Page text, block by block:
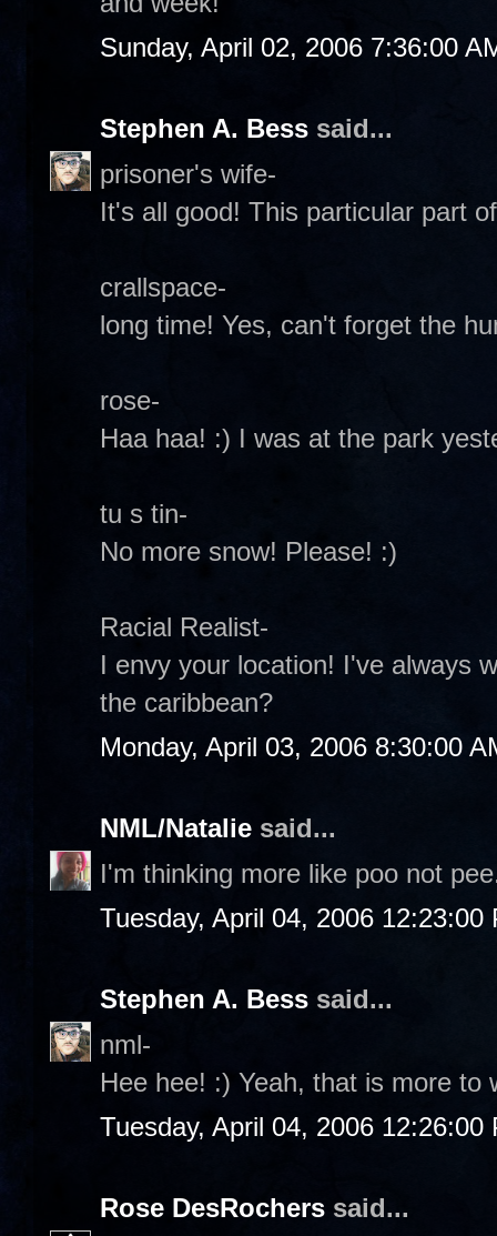
Sunday, April 02, 2006 7:36:00
Stephen A. Bess said...
prisoner's wife-
It's all good! This particular part
crallspace-
long time! Yes, can't forget the
rose-
Haa haa! :) I was at the park
tu s tin-
No more snow! Please! :)
Racial Realist-
I envy your location! I've always
the caribbean?
Monday, April 03, 2006 8:30:00
NML/Natalie said...
I'm thinking more like poo not
Tuesday, April 04, 2006 12:23:00
Stephen A. Bess said...
nml-
Hee hee! :) Yeah, that is more to
Tuesday, April 04, 2006 12:26:00
Rose DesRochers said...